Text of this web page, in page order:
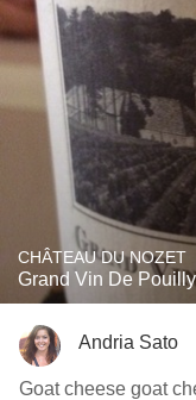
CHÂTEAU DU NOZET
Grand Vin De
Andria Sato
Goat cheese goat